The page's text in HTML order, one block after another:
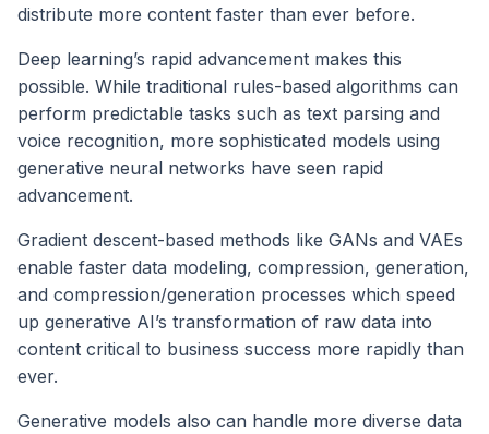
distribute more content faster than ever before.
Deep learning’s rapid advancement makes this
possible. While traditional rules-based algorithms can
perform predictable tasks such as text parsing and
voice recognition, more sophisticated models using
generative neural networks have seen rapid
advancement.
Gradient descent-based methods like GANs and VAEs
enable faster data modeling, compression, generation,
and compression/generation processes which speed
up generative AI’s transformation of raw data into
content critical to business success more rapidly than
ever.
Generative models also can handle more diverse data